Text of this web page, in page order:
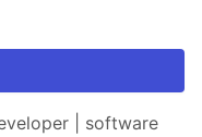
| software